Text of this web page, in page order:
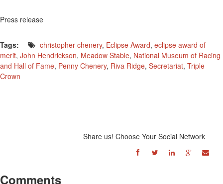
Press release
Tags: christopher chenery, Eclipse Award, eclipse award of
merit, John Hendrickson, Meadow Stable, National Museum of Racing
and Hall of Fame, Penny Chenery, Riva Ridge, Secretariat, Triple
Crown
Share us! Choose Your Social Network
Comments